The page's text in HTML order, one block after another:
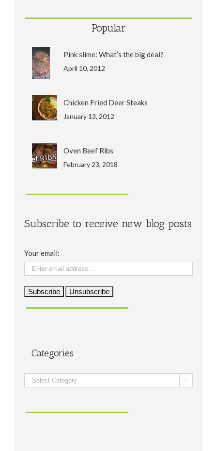
Popular
Pink slime: What’s the big deal?
April 10, 2012
Chicken Fried Deer Steaks
January 13, 2012
Oven Beef Ribs
February 23, 2018
Subscribe to receive new blog posts
Your email:
Categories
Categories 